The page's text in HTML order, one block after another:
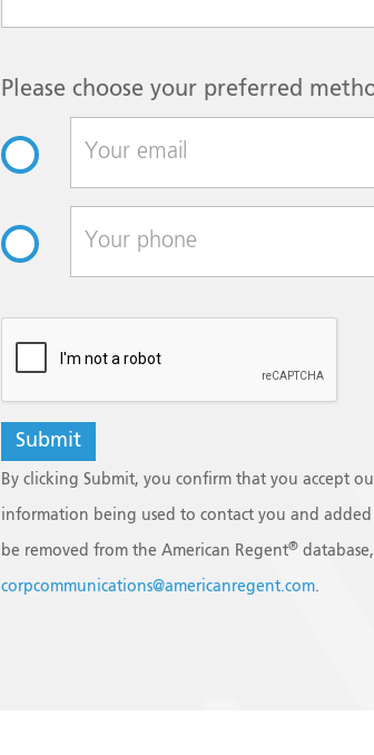
Please choose your preferred
By clicking Submit, you confirm that you accept
information being used to contact you and
be removed from the American Regent®
corpcommunications@americanregent.com.